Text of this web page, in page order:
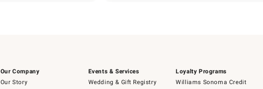
Our Company
Our Story
Events & Services
Wedding & Gift Registry
Loyalty Programs
Williams Sonoma Credit